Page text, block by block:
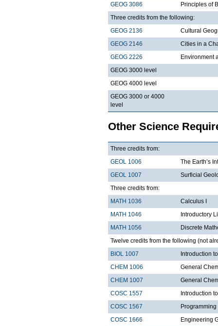
GEOG 3086
Principles of
Three credits from the following:
GEOG 2136
Cultural
GEOG 2146
Cities in a
GEOG 2226
Environment
GEOG 3000 level
GEOG 4000 level
GEOG 3000 or 4000
level
Other Science
Three credits from:
GEOL 1006
The Earth’s
GEOL 1007
Surficial
Three credits from:
MATH 1036
Calculus I
MATH 1046
Introductory
MATH 1056
Discrete
Twelve credits from the following (not
BIOL 1007
Introduction
CHEM 1006
General
CHEM 1007
General
COSC 1557
Introduction
COSC 1567
Programming
COSC 1666
Engineering